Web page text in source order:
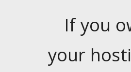
If you
your